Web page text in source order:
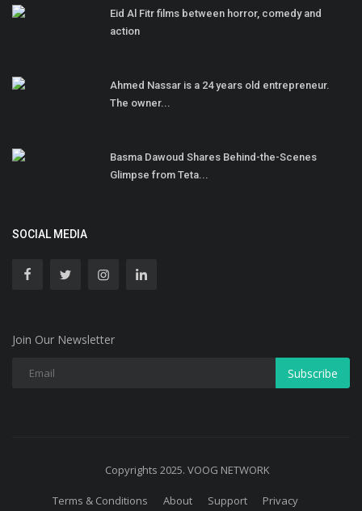
Eid Al Fitr films between horror, comedy and
action
Ahmed Nassar is a 24 years old entrepreneur.
The owner...
Basma Dawoud Shares Behind-the-Scenes
Glimpse from Teta...
SOCIAL MEDIA
Join Our Newsletter
Subscribe
Copyrights 2025. VOOG NETWORK
Terms & Conditions About Support Privacy